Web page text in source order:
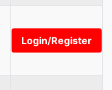
Login/Register